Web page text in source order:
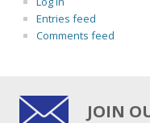
Entries feed
Comments feed
JOIN